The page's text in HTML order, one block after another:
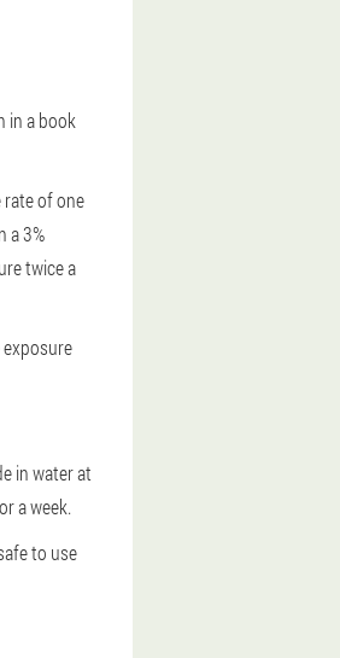
in a book
of one
a 3%
twice a
in water at
a week.
to use